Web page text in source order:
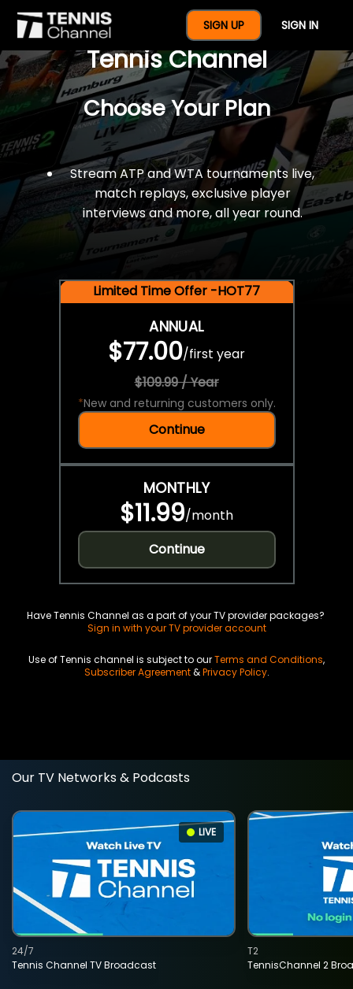
SIGN UP SIGN IN
$77 For A Full Year Of
Tennis Channel
Choose Your Plan
Stream ATP and WTA tournaments live,
match replays, exclusive player
interviews and more, all year round.
Limited Time Offer -HOT77
ANNUAL
$77.00/first year
$109.99 / Year
*New and returning customers only.
Continue
MONTHLY
$11.99/month
Continue
Have Tennis Channel as a part of your TV provider packages?
Sign in with your TV provider account
Use of Tennis channel is subject to ourTerms and Conditions,
Subscriber Agreement&Privacy Policy.
Our TV Networks & Podcasts
LIVE
Tennis Channel TV Broadcast
24/7
TennisChannel 2
T2